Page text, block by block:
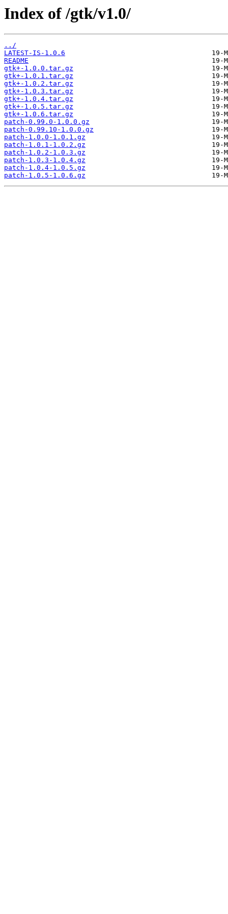
Index of /gtk/v1.0/
../
LATEST-IS-1.0.6
README
gtk+-1.0.0.tar.gz
gtk+-1.0.1.tar.gz
gtk+-1.0.2.tar.gz
gtk+-1.0.3.tar.gz
gtk+-1.0.4.tar.gz
gtk+-1.0.5.tar.gz
gtk+-1.0.6.tar.gz
patch-0.99.0-1.0.0.gz
patch-0.99.10-1.0.0.gz
patch-1.0.0-1.0.1.gz
patch-1.0.1-1.0.2.gz
patch-1.0.2-1.0.3.gz
patch-1.0.3-1.0.4.gz
patch-1.0.4-1.0.5.gz
patch-1.0.5-1.0.6.gz